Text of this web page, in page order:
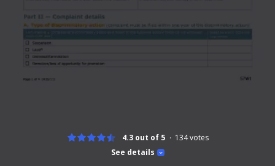
See details
4.3 out of 5 134votes